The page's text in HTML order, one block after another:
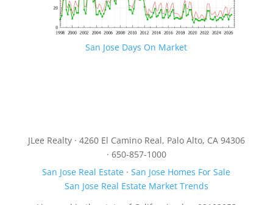
San Jose Days On Market
JLee Realty · 4260 El Camino Real, Palo Alto, CA 94306
· 650-857-1000
San Jose Real Estate ·San Jose Homes For Sale
San Jose Real Estate Market Trends